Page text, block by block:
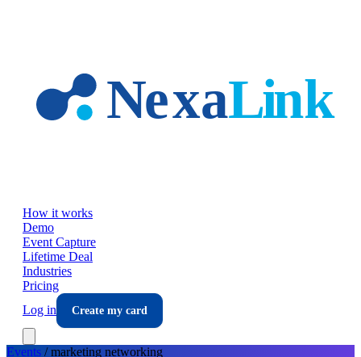
How it works
Demo
Event Capture
Lifetime Deal
Industries
Pricing
Log in
Create my card
Events /marketing networking